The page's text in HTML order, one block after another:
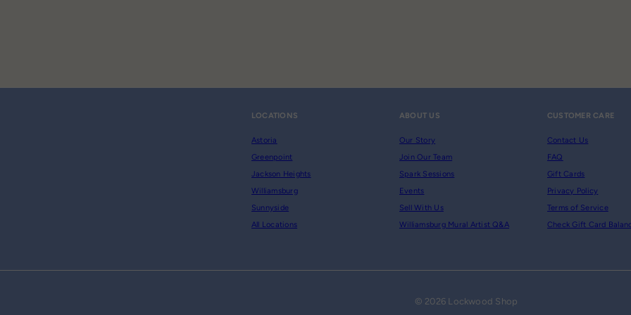
LOCATIONS
Astoria
Greenpoint
Jackson Heights
Williamsburg
Sunnyside
All Locations
ABOUT US
Our Story
Join Our Team
Spark Sessions
Events
Sell With Us
Williamsburg Mural Artist Q&A
CUSTOMER CARE
Contact Us
FAQ
Gift Cards
Privacy Policy
Terms of Service
Check Gift Card
© 2026 Lockwood Shop